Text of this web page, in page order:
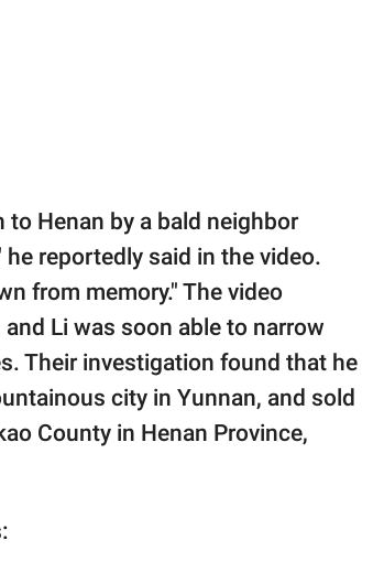
Henan by a bald neighbor
reportedly said in the video.
from memory." The video
Li was soon able to narrow
Their investigation found that he
city in Yunnan, and sold
County in Henan Province,